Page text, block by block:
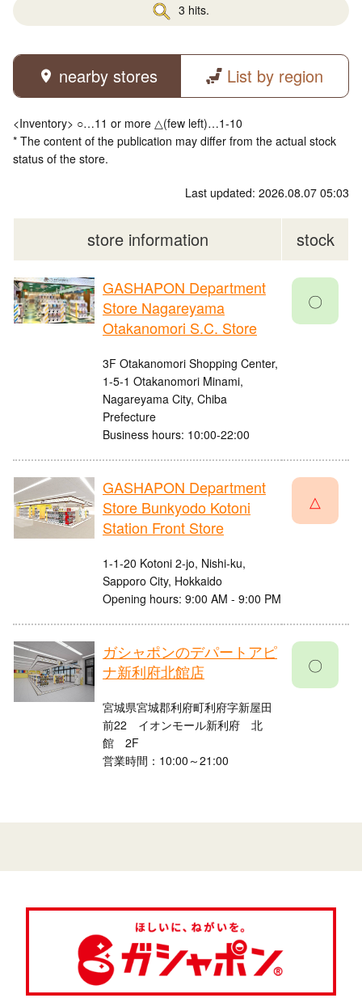
3 hits.
nearby stores List by region
<Inventory> ○…11 or more △(few left)…1-10
* The content of the publication may differ from the actual stock
status of the store.
Last updated: 2026.08.07 05:03
store information stock
GASHAPON Department
Store Nagareyama
Otakanomori S.C. Store
3F Otakanomori Shopping Center,
1-5-1 Otakanomori Minami,
Nagareyama City, Chiba
Prefecture
Business hours: 10:00-22:00
〇
GASHAPON Department
Store Bunkyodo Kotoni
Station Front Store
1-1-20 Kotoni 2-jo, Nishi-ku,
Sapporo City, Hokkaido
Opening hours: 9:00 AM - 9:00 PM
△
ガシャポンのデパートアピ
ナ新利府北館店
宮城県宮城郡利府町利府字新屋田
前22 イオンモール新利府 北
館 2F
営業時間：10:00～21:00
〇